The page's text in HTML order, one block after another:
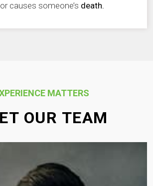
causes someone’s death.
MATTERS
OUR TEAM